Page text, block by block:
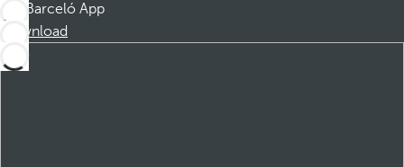
Barceló App
Download